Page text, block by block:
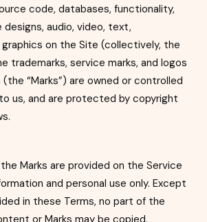
code, databases, functionality,
audio, video, text,
on the Site (collectively, the
trademarks, service marks, and logos
(the “Marks”) are owned or controlled
us, and are protected by copyright
Marks are provided on the Service
and personal use only. Except
in these Terms, no part of the
or Marks may be copied,